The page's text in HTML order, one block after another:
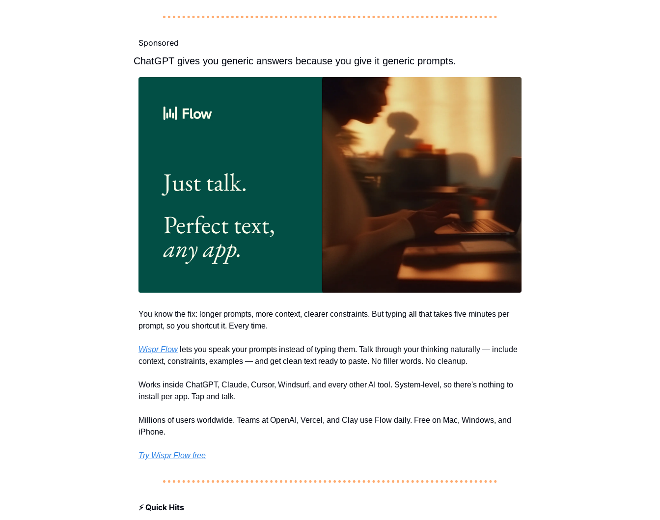
Sponsored
ChatGPT gives you generic answers because you give it generic prompts.
You know the fix: longer prompts, more context, clearer constraints. But typing all that takes five minutes per
prompt, so you shortcut it. Every time.
Wispr Flow lets you speak your prompts instead of typing them. Talk through your thinking naturally — include
context, constraints, examples — and get clean text ready to paste. No filler words. No cleanup.
Works inside ChatGPT, Claude, Cursor, Windsurf, and every other AI tool. System-level, so there's nothing to
install per app. Tap and talk.
Millions of users worldwide. Teams at OpenAI, Vercel, and Clay use Flow daily. Free on Mac, Windows, and
iPhone.
Try Wispr Flow free
⚡ Quick Hits